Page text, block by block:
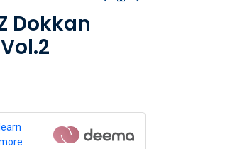
Dokkan
learn